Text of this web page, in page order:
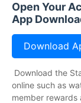
Open Your
App
Download
Download the
online such as
member rewards